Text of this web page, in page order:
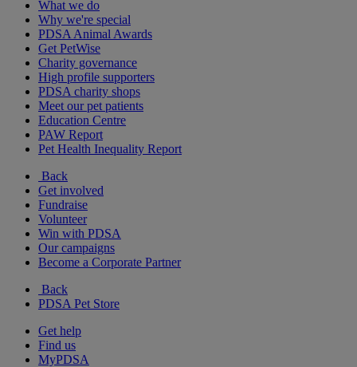
What we do
Why we're special
PDSA Animal Awards
Get PetWise
Charity governance
High profile supporters
PDSA charity shops
Meet our pet patients
Education Centre
PAW Report
Pet Health Inequality Report
Back
Get involved
Fundraise
Volunteer
Win with PDSA
Our campaigns
Become a Corporate Partner
Back
PDSA Pet Store
Get help
Find us
MyPDSA